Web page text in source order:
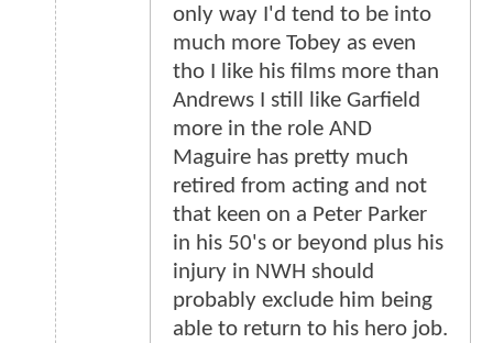
only way I'd tend to be into
much more Tobey as even
tho I like his films more than
Andrews I still like Garfield
more in the role AND
Maguire has pretty much
retired from acting and not
that keen on a Peter Parker
in his 50's or beyond plus his
injury in NWH should
probably exclude him being
able to return to his hero job.